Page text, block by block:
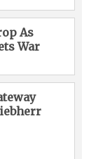
As
War